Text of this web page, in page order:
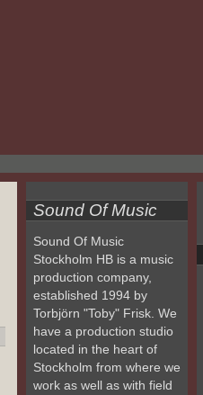
Sound Of Music
Sound Of Music
Stockholm HB is a music
production company,
established 1994 by
Torbjörn "Toby" Frisk. We
have a production studio
located in the heart of
Stockholm from where we
work as well as with field